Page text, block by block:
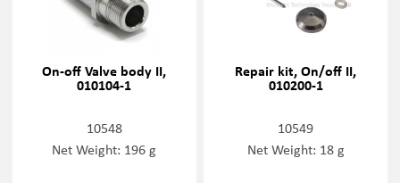
On-off Valve body II,
010104-1
10548
Net Weight: 196 g
Repair kit, On/off II,
010200-1
10549
Net Weight: 18 g